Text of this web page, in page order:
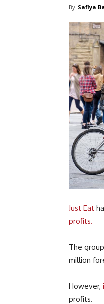
By Safiya
Just Eat
profits.
The
million
However,
profits.